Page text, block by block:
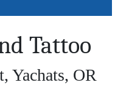
Tattoo
Yachats, OR